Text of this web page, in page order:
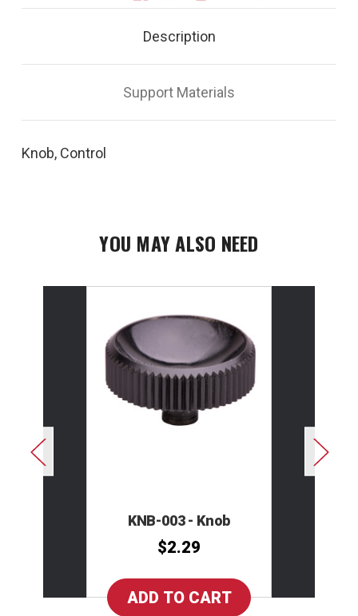
Description
Support Materials
Knob, Control
YOU MAY ALSO NEED
KNB-003 - Knob
$2.29